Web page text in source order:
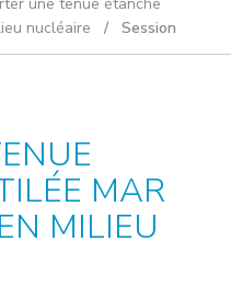
nucléaire / Session
MAR
MILIEU